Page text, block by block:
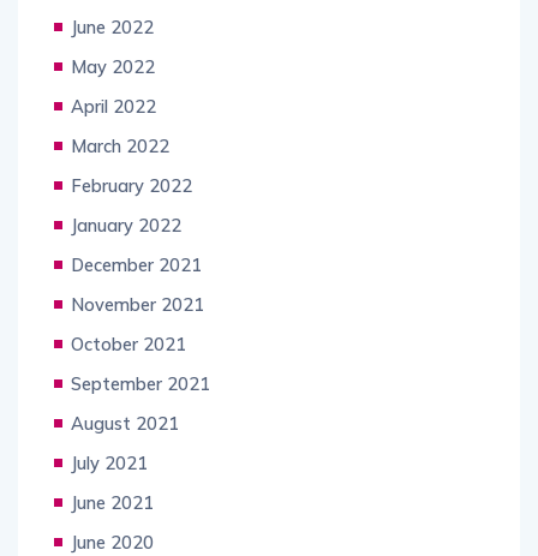
June 2022
May 2022
April 2022
March 2022
February 2022
January 2022
December 2021
November 2021
October 2021
September 2021
August 2021
July 2021
June 2021
June 2020